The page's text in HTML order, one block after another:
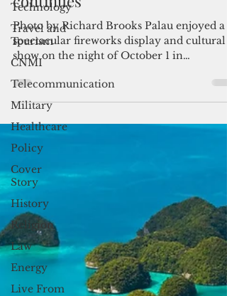
Technology
Travel and
Tourism
CNMI
Telecommunication
Military
Healthcare
Policy
Cover
Story
History
Religion
Law
Energy
Live From
Palau Independence Day
continues
Photo by Richard Brooks Palau enjoyed a
spectacular fireworks display and cultural
show on the night of October 1 in